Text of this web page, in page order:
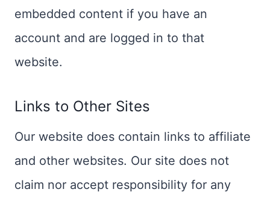
embedded content if you have an
account and are logged in to that
website.
Links to Other Sites
Our website does contain links to affiliate
and other websites. Our site does not
claim nor accept responsibility for any